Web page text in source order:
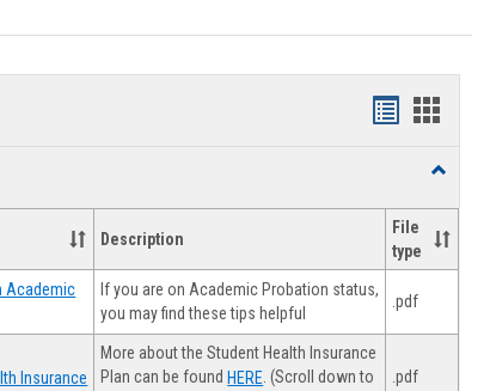
Handouts
Toggle
Description
File
type
Academic
If you are on Academic Probation status,
you may find these tips helpful
.pdf
Insurance
More about the Student Health Insurance
Plan can be foundHERE . (Scroll down to
.pdf